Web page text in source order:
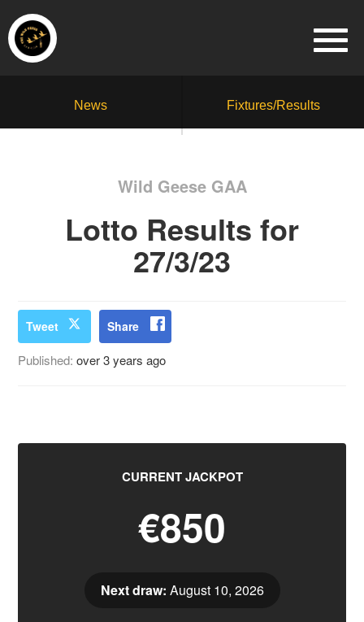
News Fixtures/Results
Wild Geese GAA
Lotto Results for
27/3/23
Tweet Share
Published:over 3 years ago
CURRENT JACKPOT
€850
Next draw: August 10, 2026